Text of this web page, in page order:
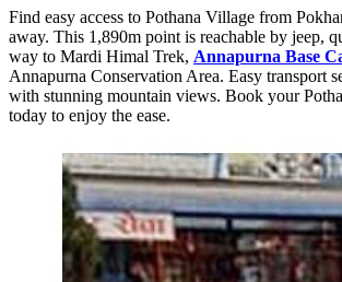
Find easy access to Pothana Village from
away. This 1,890m point is reachable by jeep,
way to Mardi Himal Trek, Annapurna Base
Annapurna Conservation Area. Easy transport
with stunning mountain views. Book your
today to enjoy the ease.